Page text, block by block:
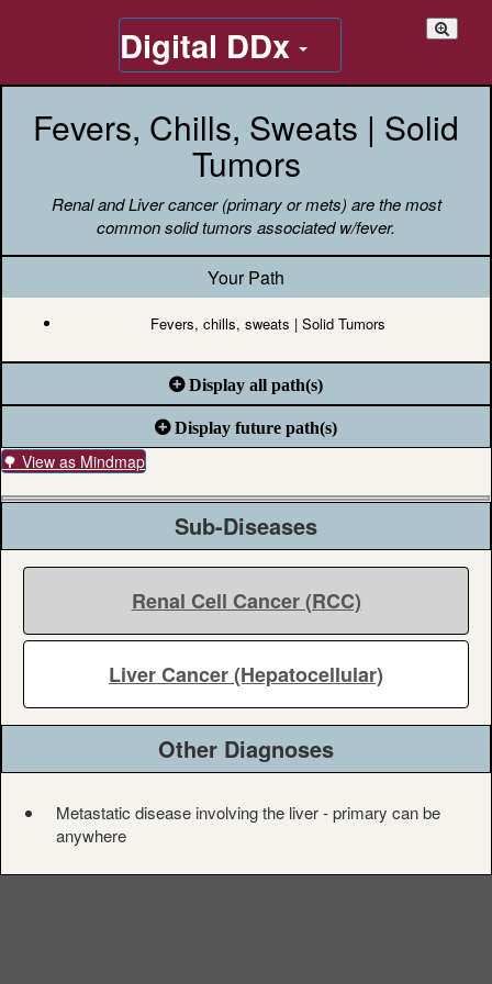
Digital DDx
Fevers, Chills, Sweats | Solid
Tumors
Renal and Liver cancer (primary or mets) are the most
common solid tumors associated w/fever.
Your Path
Fevers, chills, sweats | Solid Tumors
Display all path(s)
Display future path(s)
🌳 View as Mindmap
Sub-Diseases
Renal Cell Cancer (RCC)
Liver Cancer (Hepatocellular)
Other Diagnoses
Metastatic disease involving the liver - primary can be
anywhere